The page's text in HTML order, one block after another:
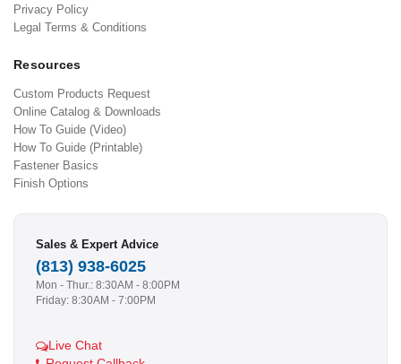
Privacy Policy
Legal Terms & Conditions
Resources
Custom Products Request
Online Catalog & Downloads
How To Guide (Video)
How To Guide (Printable)
Fastener Basics
Finish Options
Sales & Expert Advice
(813) 938-6025
Mon - Thur.: 8:30AM - 8:00PM
Friday: 8:30AM - 7:00PM
Live Chat